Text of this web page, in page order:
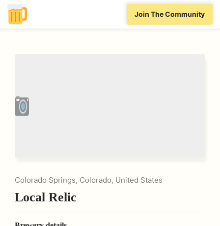
Join The Community
Colorado Springs, Colorado, United States
Local Relic